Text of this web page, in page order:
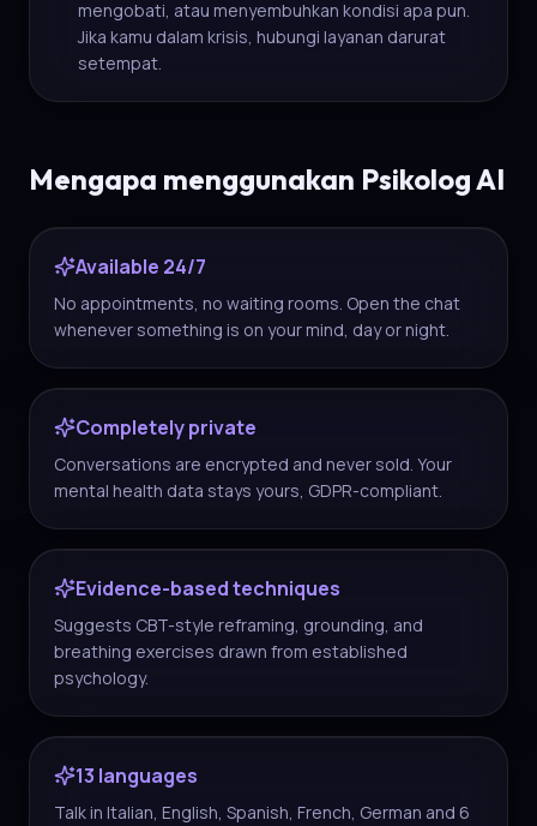
mengobati, atau menyembuhkan kondisi apa pun.
Jika kamu dalam krisis, hubungi layanan darurat
setempat.
Mengapa menggunakan Psikolog AI
Available 24/7
No appointments, no waiting rooms. Open the chat
whenever something is on your mind, day or night.
Completely private
Conversations are encrypted and never sold. Your
mental health data stays yours, GDPR-compliant.
Evidence-based techniques
Suggests CBT-style reframing, grounding, and
breathing exercises drawn from established
psychology.
13 languages
Talk in Italian, English, Spanish, French, German and 6